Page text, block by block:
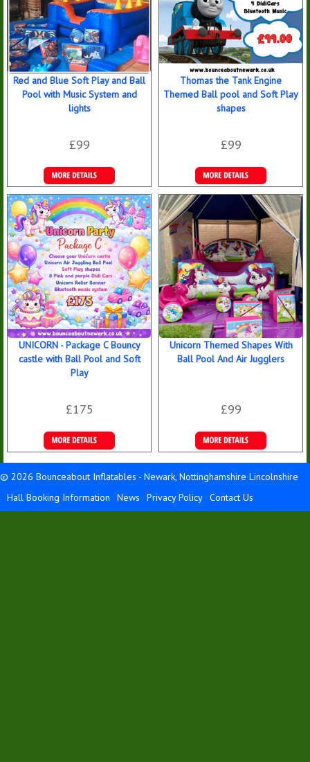
Red and Blue Soft Play and Ball
Pool with Music System and
lights
£99
Details &
Bookings
Thomas the Tank Engine
Themed Ball pool and Soft Play
shapes
£99
Details &
Bookings
UNICORN - Package C Bouncy
castle with Ball Pool and Soft
Play
£175
Details &
Bookings
Unicorn Themed Shapes With
Ball Pool And Air Jugglers
£99
Details &
Bookings
© 2026 Bounceabout Inflatables - Newark, Nottinghamshire Lincolnshire
Hall Booking Information
News Privacy Policy Contact Us